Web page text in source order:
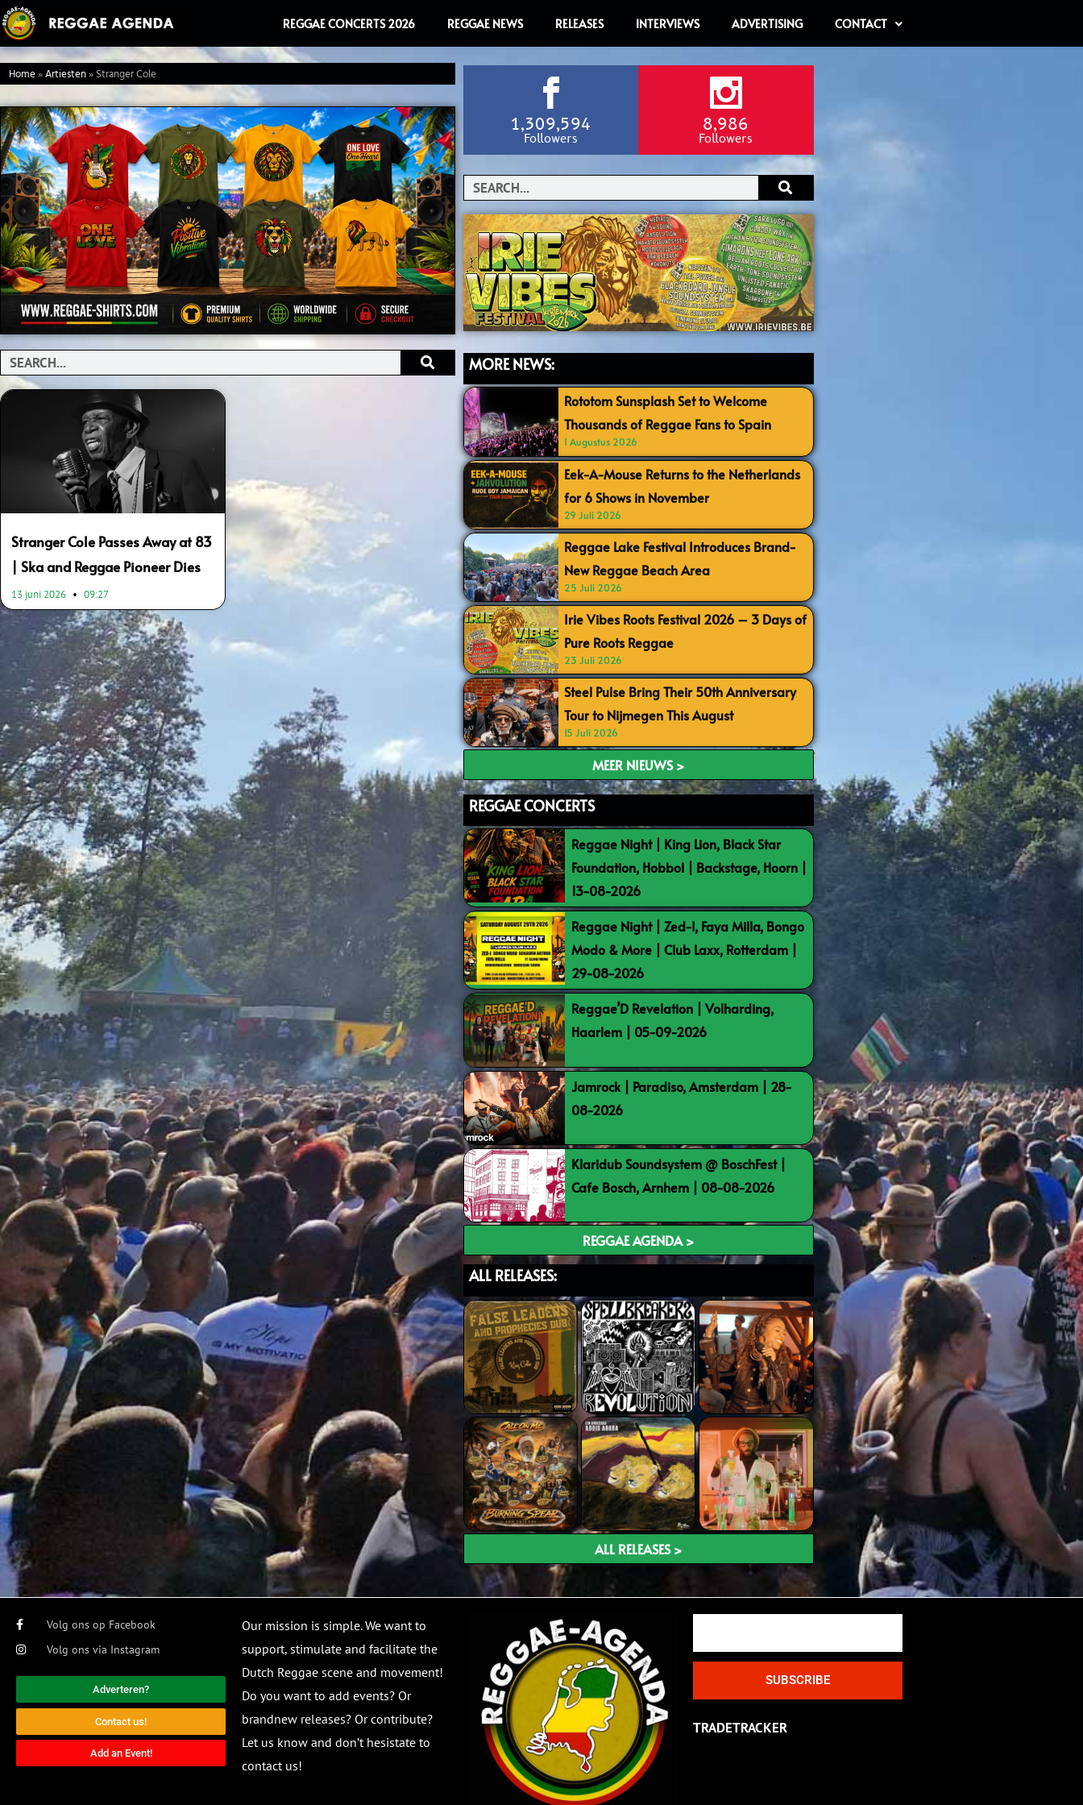
Ga
naar
de
inhoud
REGGAE CONCERTS 2026 REGGAE NEWS RELEASES INTERVIEWS ADVERTISING CONTACT
Home»Artiesten»Stranger Cole
Search
Stranger Cole Passes Away at 83
| Ska and Reggae Pioneer Dies
13 juni 2026 09:27
1,309,594
Followers
8,986
Followers
Search
MORE NEWS:
Rototom Sunsplash Set to Welcome
Thousands of Reggae Fans to Spain
1 Augustus 2026
Eek-A-Mouse Returns to the Netherlands
for 6 Shows in November
29 Juli 2026
Reggae Lake Festival Introduces Brand-
New Reggae Beach Area
25 Juli 2026
Irie Vibes Roots Festival 2026 – 3 Days of
Pure Roots Reggae
23 Juli 2026
Steel Pulse Bring Their 50th Anniversary
Tour to Nijmegen This August
15 Juli 2026
MEER NIEUWS >
REGGAE CONCERTS
Reggae Night | King Lion, Black Star
Foundation, Hobbol | Backstage, Hoorn |
13-08-2026
Reggae Night | Zed-I, Faya Milla, Bongo
Modo & More | Club Laxx, Rotterdam |
29-08-2026
Reggae’D Revelation | Volharding,
Haarlem | 05-09-2026
Jamrock | Paradiso, Amsterdam | 28-
08-2026
Klaridub Soundsystem @ BoschFest |
Cafe Bosch, Arnhem | 08-08-2026
REGGAE AGENDA >
ALL RELEASES:
ALL RELEASES >
Volg ons op Facebook
Volg ons via Instagram
Adverteren?
Contact us!
Add an Event!
Our mission is simple. We want to
support, stimulate and facilitate the
Dutch Reggae scene and movement!
Do you want to add events? Or
brandnew releases? Or contribute?
Let us know and don’t hesistate to
contact us!
SUBSCRIBE
TRADETRACKER